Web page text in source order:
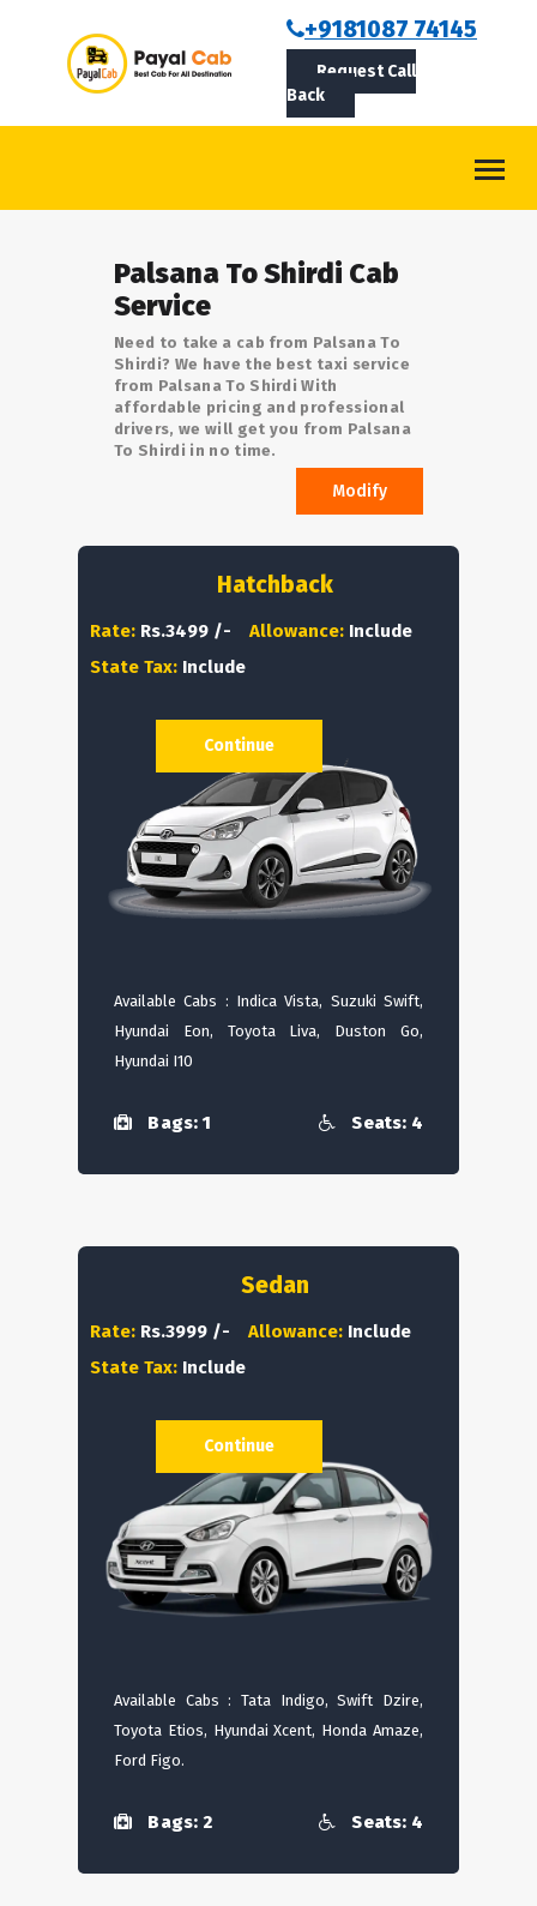
+9181087 74145
Request Call
Back
ABOUT US
ROUTES
LOGIN/SIGNUPPalsana To Shirdi Cab
Service
Need to take a cab from Palsana To
Shirdi? We have the best taxi service
from Palsana To Shirdi With
affordable pricing and professional
drivers, we will get you from Palsana
To Shirdi in no time.
Modify
Hatchback
Rate: Rs.3499 /- Allowance: Include
State Tax: Include
Available Cabs : Indica Vista, Suzuki Swift,
Hyundai Eon, Toyota Liva, Duston Go,
Hyundai I10
Bags: 1 Seats: 4
Continue
Sedan
Rate: Rs.3999 /- Allowance: Include
State Tax: Include
Available Cabs : Tata Indigo, Swift Dzire,
Toyota Etios, Hyundai Xcent, Honda Amaze,
Ford Figo.
Bags: 2 Seats: 4
Continue